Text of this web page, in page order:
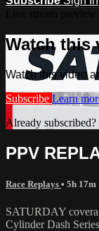
Watch this
Watch this video
Subscribe Learn
Already subscribed?
PPV
Race Replays • 5h 17m
SATURDAY
Cylinder Dash